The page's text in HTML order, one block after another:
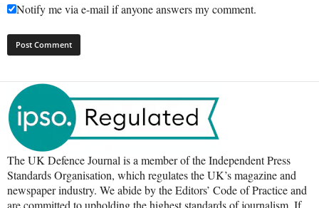
Notify me via e-mail if anyone answers my comment.
The UK Defence Journal is a member of the Independent Press
Standards Organisation, which regulates the UK’s magazine and
newspaper industry. We abide by the Editors’ Code of Practice and
are committed to upholding the highest standards of journalism. If